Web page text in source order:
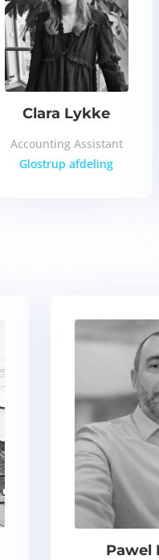
Clara Lykke
Accounting Assistant
Glostrup afdeling
Pawel